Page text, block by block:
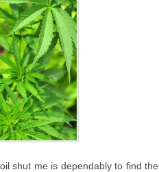
shut me is dependably to find the